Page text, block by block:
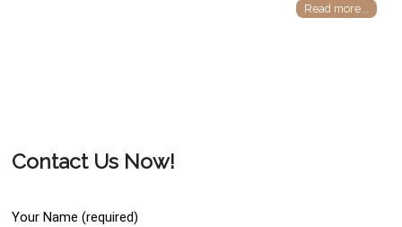
Read more...
Contact Us Now!
Your Name (required)